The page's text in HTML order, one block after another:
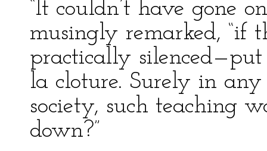
“It couldn’t have gone
musingly remarked, “if
practically
la cloture. Surely in
society, such teaching
down?”